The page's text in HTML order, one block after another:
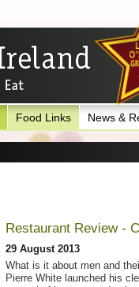
Food Links News &
Restaurant Review -
29 August 2013
What is it about men and
Pierre White launched his